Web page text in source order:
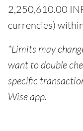
2,250,610.00
currencies)
*Limits may
want to double
specific
Wise app.